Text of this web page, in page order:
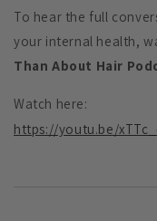
To hear the full
your internal health,
Than About Hair
Watch here:
https://youtu.be/